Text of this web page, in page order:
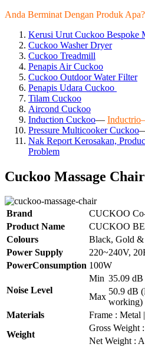
Anda Berminat Dengan Produk
Kerusi Urut Cuckoo Bespoke
Cuckoo Washer Dryer
Cuckoo Treadmill
Penapis Air Cuckoo
Cuckoo Outdoor Water Filter
Penapis Udara Cuckoo
Tilam Cuckoo
Aircond Cuckoo
Induction Cuckoo— Inductrio
Pressure Multicooker Cuckoo
Nak Report Kerosakan,
Problem
Cuckoo Massage
Brand
CUCKOO
Product Name
CUCKOO
Colours
Black, Gold
Power Supply
220~240V,
PowerConsumption 100W
Noise Level
Min 35.09
Max
50.9 dB
working)
Materials
Frame : Metal
Weight
Gross Weight
Net Weight :